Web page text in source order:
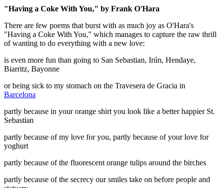
"Having a Coke With You," by Frank O'Hara
There are few poems that burst with as much joy as O'Hara's
"Having a Coke With You," which manages to capture the raw thrill
of wanting to do everything with a new love:
is even more fun than going to San Sebastian, Irún, Hendaye,
Biarritz, Bayonne
or being sick to my stomach on the Travesera de Gracia in
Barcelona
partly because in your orange shirt you look like a better happier St.
Sebastian
partly because of my love for you, partly because of your love for
yoghurt
partly because of the fluorescent orange tulips around the birches
partly because of the secrecy our smiles take on before people and